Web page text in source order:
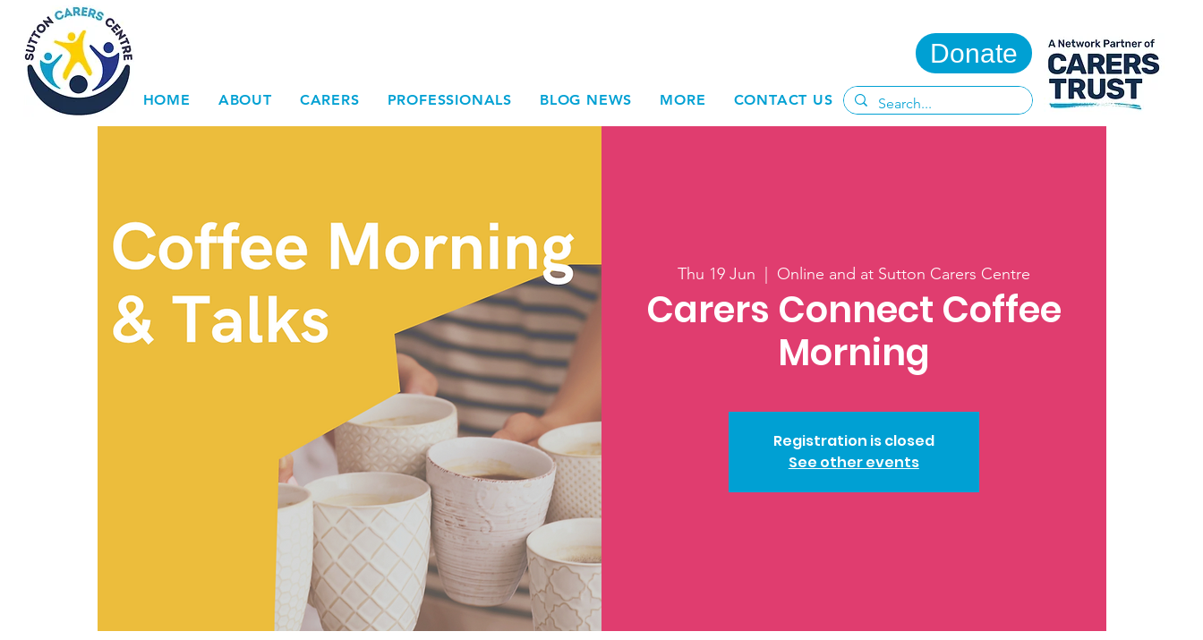
Donate
HOME ABOUT CARERS PROFESSIONALS BLOG NEWS MORE CONTACT US
Thu 19 Jun Online and at Sutton Carers Centre
Carers Connect Coffee
Morning
Registration is closed
See other events